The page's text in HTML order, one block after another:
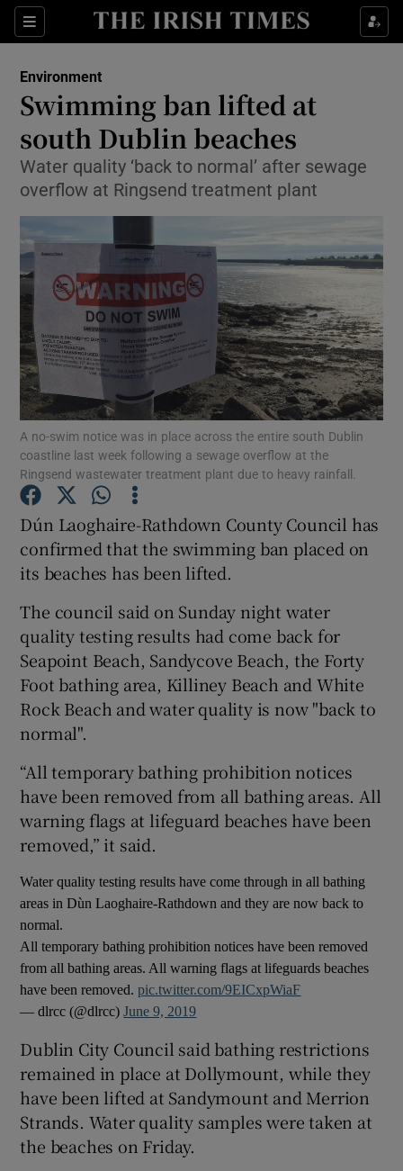
Sections
Show Culture sub sections
Show Technology sub sections
Show Motors sub sections
Show Podcasts sub sections
Show History sub sections
Show Sponsored sub sections
Environment
Swimming ban lifted at
south Dublin beaches
Water quality ‘back to normal’ after sewage
overflow at Ringsend treatment plant
A no-swim notice was in place across the entire south Dublin
coastline last week following a sewage overflow at the
Ringsend wastewater treatment plant due to heavy rainfall.
Dún Laoghaire-Rathdown County Council has
confirmed that the swimming ban placed on
its beaches has been lifted.
The council said on Sunday night water
quality testing results had come back for
Seapoint Beach, Sandycove Beach, the Forty
Foot bathing area, Killiney Beach and White
Rock Beach and water quality is now "back to
normal".
“All temporary bathing prohibition notices
have been removed from all bathing areas. All
warning flags at lifeguard beaches have been
removed,” it said.
Water quality testing results have come through in all bathing
areas in Dùn Laoghaire-Rathdown and they are now back to
normal.
All temporary bathing prohibition notices have been removed
from all bathing areas. All warning flags at lifeguards beaches
have been removed.pic.twitter.com/9EICxpWiaF
— dlrcc (@dlrcc)June 9, 2019
Dublin City Council said bathing restrictions
remained in place at Dollymount, while they
have been lifted at Sandymount and Merrion
Strands. Water quality samples were taken at
the beaches on Friday.